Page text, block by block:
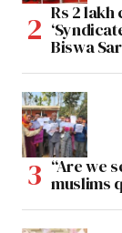
Rs 2 lakh
Biswa
“Are we
muslims